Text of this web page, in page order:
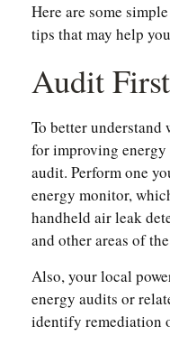
Here are some
tips that may help
Audit
To better
for improving energy
audit. Perform one
energy monitor,
handheld air leak
and other areas of
Also, your local
energy audits or
identify remediation